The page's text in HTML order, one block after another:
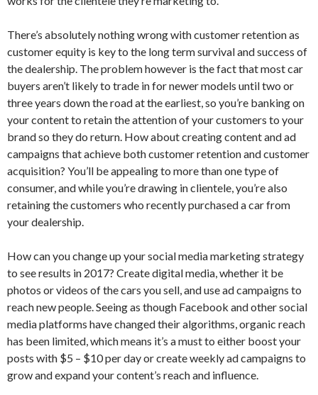
There’s absolutely nothing wrong with customer retention as
customer equity is key to the long term survival and success of
the dealership. The problem however is the fact that most car
buyers aren’t likely to trade in for newer models until two or
three years down the road at the earliest, so you’re banking on
your content to retain the attention of your customers to your
brand so they do return. How about creating content and ad
campaigns that achieve both customer retention and customer
acquisition? You’ll be appealing to more than one type of
consumer, and while you’re drawing in clientele, you’re also
retaining the customers who recently purchased a car from
your dealership.
How can you change up your social media marketing strategy
to see results in 2017? Create digital media, whether it be
photos or videos of the cars you sell, and use ad campaigns to
reach new people. Seeing as though Facebook and other social
media platforms have changed their algorithms, organic reach
has been limited, which means it’s a must to either boost your
posts with $5 – $10 per day or create weekly ad campaigns to
grow and expand your content’s reach and influence.